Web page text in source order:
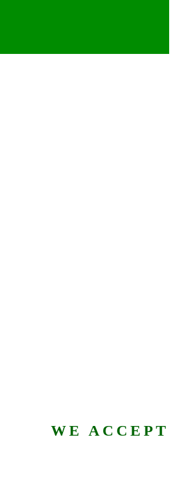
WE ACCEPT